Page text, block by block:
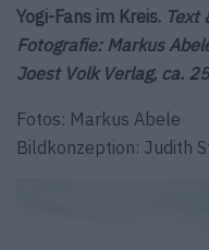
Yogi-Fans im Kreis. Text
Fotografie: Markus
Joest Volk Verlag, ca.
Fotos: Markus Abele
Bildkonzeption: Judith